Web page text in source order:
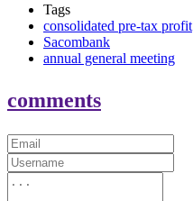
Tags
consolidated pre-tax profit
Sacombank
annual general meeting
comments